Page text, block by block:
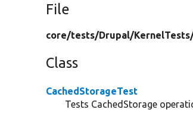
File
core/tests/Drupal/
Class
CachedStorageTest
Tests CachedStorage